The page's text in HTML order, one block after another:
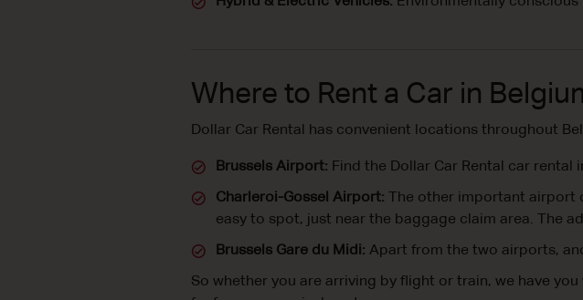
Where to Rent a Car in
Dollar Car Rental has convenient locations throughout
Brussels Airport: Find the Dollar Car Rental car
Charleroi-Gossel Airport: The other important airport
easy to spot, just near the baggage claim area. The
Brussels Gare du Midi: Apart from the two airports,
So whether you are arriving by flight or train, we have